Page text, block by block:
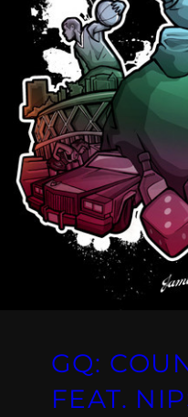
GQ:
FEAT.